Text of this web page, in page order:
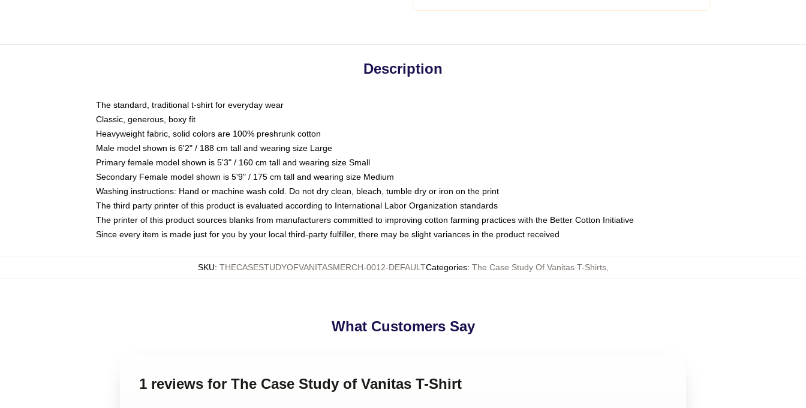
Description
The standard, traditional t-shirt for everyday wear
Classic, generous, boxy fit
Heavyweight fabric, solid colors are 100% preshrunk cotton
Male model shown is 6'2" / 188 cm tall and wearing size Large
Primary female model shown is 5'3" / 160 cm tall and wearing size Small
Secondary Female model shown is 5'9" / 175 cm tall and wearing size Medium
Washing instructions: Hand or machine wash cold. Do not dry clean, bleach, tumble dry or iron on the print
The third party printer of this product is evaluated according to International Labor Organization standards
The printer of this product sources blanks from manufacturers committed to improving cotton farming practices with the Better Cotton Initiative
Since every item is made just for you by your local third-party fulfiller, there may be slight variances in the product received
SKU: THECASESTUDYOFVANITASMERCH-0012-DEFAULTCategories: The Case Study Of Vanitas T-Shirts,
What Customers Say
1 reviews for The Case Study of Vanitas T-Shirt